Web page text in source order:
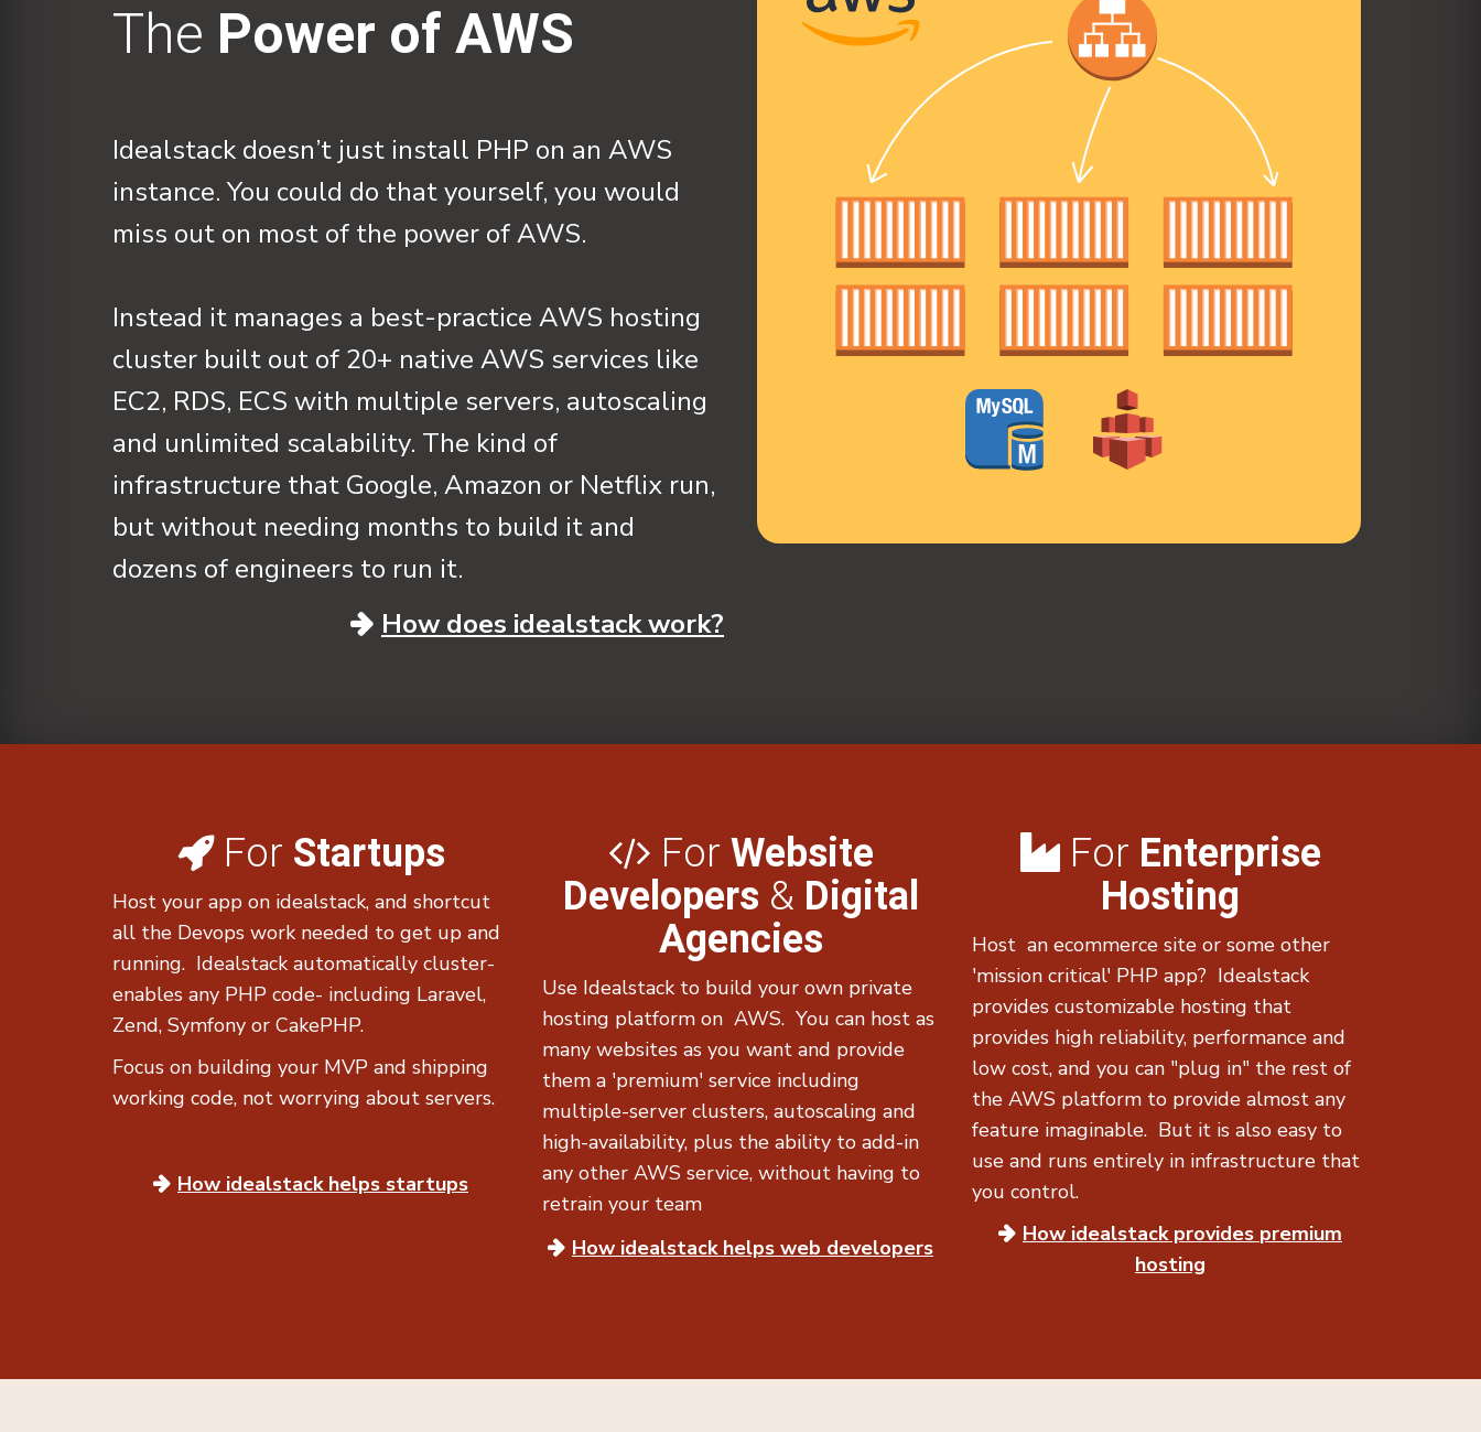
The Power of AWS
Idealstack doesn’t just install PHP on an AWS
instance. You could do that yourself, you would
miss out on most of the power of AWS.
Instead it manages a best-practice AWS hosting
cluster built out of 20+ native AWS services like
EC2, RDS, ECS with multiple servers, autoscaling
and unlimited scalability. The kind of
infrastructure that Google, Amazon or Netflix run,
but without needing months to build it and
dozens of engineers to run it.
How does idealstack work?
For Startups
Host your app on idealstack, and shortcut
all the Devops work needed to get up and
running. Idealstack automatically cluster-
enables any PHP code- including Laravel,
Zend, Symfony or CakePHP.
Focus on building your MVP and shipping
working code, not worrying about servers.
How idealstack helps startups
For Website
Developers & Digital
Agencies
Use Idealstack to build your own private
hosting platform on AWS. You can host as
many websites as you want and provide
them a 'premium' service including
multiple-server clusters, autoscaling and
high-availability, plus the ability to add-in
any other AWS service, without having to
retrain your team
How idealstack helps web developers
For Enterprise
Hosting
Host an ecommerce site or some other
'mission critical' PHP app? Idealstack
provides customizable hosting that
provides high reliability, performance and
low cost, and you can "plug in" the rest of
the AWS platform to provide almost any
feature imaginable. But it is also easy to
use and runs entirely in infrastructure that
you control.
How idealstack provides premium
hosting